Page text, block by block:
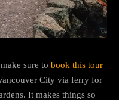
sure to book this tour
City via ferry for
It makes things so